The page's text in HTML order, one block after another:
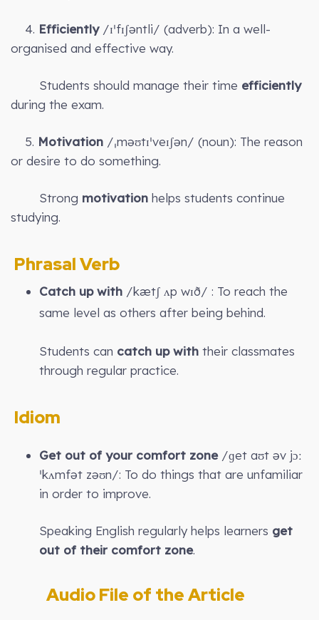
4. Efficiently/ɪˈfɪʃəntli/ (adverb): In a well-
organised and effective way.
Students should manage their time efficiently
during the exam.
5. Motivation /ˌməʊtɪˈveɪʃən/ (noun): The reason
or desire to do something.
Strong motivation helps students continue
studying.
Phrasal Verb
Catch up with /kætʃ ʌp wɪð/ : To reach the
same level as others after being behind.
Students can catch up with their classmates
through regular practice.
Idiom
Get out of your comfort zone/ɡet aʊt əv jɔː
ˈkʌmfət zəʊn/: To do things that are unfamiliar
in order to improve.
Speaking English regularly helps learners get
out of their comfort zone.
Audio File of the Article